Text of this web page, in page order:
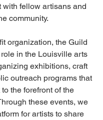
with fellow artisans and
community.
organization, the Guild
in the Louisville arts
exhibitions, craft
outreach programs that
the forefront of the
these events, we
for artists to share